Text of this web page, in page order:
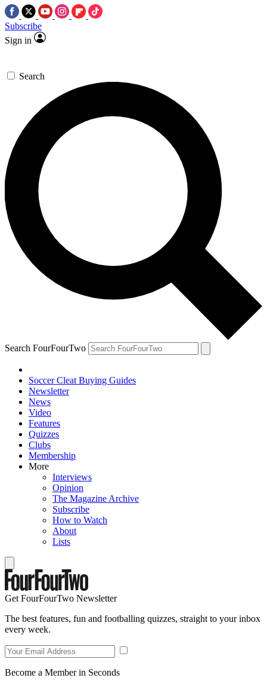
Subscribe
Sign in
Search
Search FourFourTwo
Soccer Cleat Buying Guides
Newsletter
News
Video
Features
Quizzes
Clubs
Membership
More
Interviews
Opinion
The Magazine Archive
Subscribe
How to Watch
About
Lists
Get FourFourTwo Newsletter
The best features, fun and footballing quizzes, straight to your inbox
every week.
Become a Member in Seconds